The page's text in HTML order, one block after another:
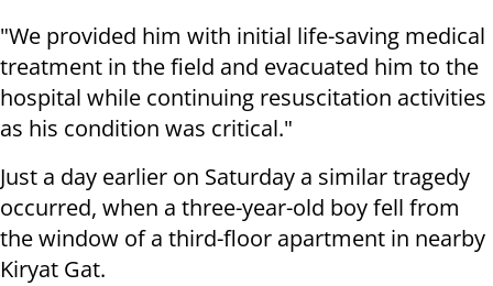
"We provided him with initial life-saving medical
treatment in the field and evacuated him to the
hospital while continuing resuscitation activities
as his condition was critical."
Just a day earlier on Saturday a similar tragedy
occurred, when a three-year-old boy fell from
the window of a third-floor apartment in nearby
Kiryat Gat.